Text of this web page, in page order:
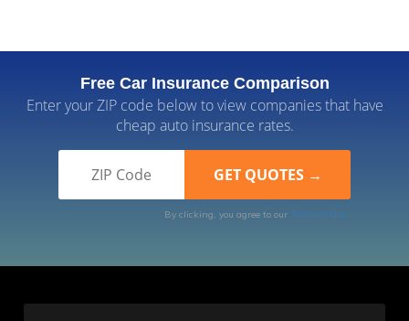
Free Car Insurance Comparison
Enter your ZIP code below to view companies that have
cheap auto insurance rates.
By clicking, you agree to our Terms of Use